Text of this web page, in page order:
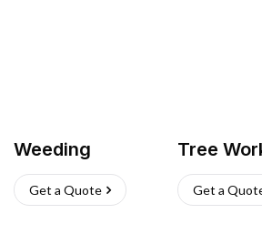
Weeding
Get a Quote
Tree
Get a